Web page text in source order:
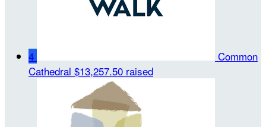
4
Common
Cathedral $13,257.50 raised